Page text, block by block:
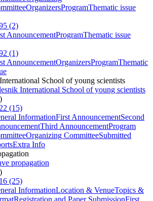
OrganizersProgramThematic issue
(2)
AnnouncementProgramThematic issue
(1)
AnnouncementOrganizersProgramThematic
School of young scientists
International School of young scientists
(15)
InformationFirst AnnouncementSecond
Third AnnouncementProgram
Organizing CommitteeSubmitted
Extra Info
propagation
(25)
InformationLocation & VenueTopics &
Registration and Paper SubmissionFirst